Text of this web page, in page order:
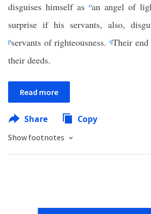
disguises himself as oan angel of
surprise if his servants, also,
pservants of righteousness.qTheir
their deeds.
Read more
Share Copy
Show footnotes